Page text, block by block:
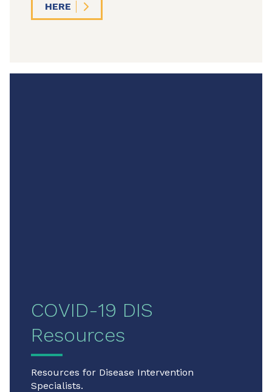
HERE
COVID-19 DIS
Resources
Resources for Disease Intervention
Specialists.